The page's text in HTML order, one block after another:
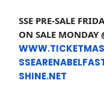
SSE PRE-SALE
ON SALE MONDAY
SHINE.NET